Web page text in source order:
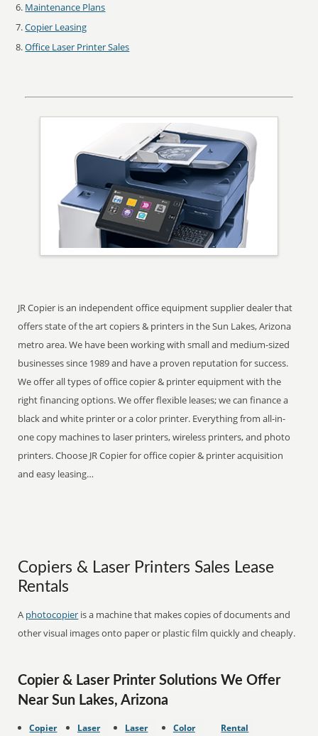
Maintenance Plans
Copier Leasing
Office Laser Printer Sales
JR Copier is an independent office equipment supplier dealer that
offers state of the art copiers & printers in the Sun Lakes, Arizona
metro area. We have been working with small and medium-sized
businesses since 1989 and have a proven reputation for success.
We offer all types of office copier & printer equipment with the
right financing options. We offer flexible leases; we can finance a
black and white printer or a color printer. Everything from all-in-
one copy machines to laser printers, wireless printers, and photo
printers. Choose JR Copier for office copier & printer acquisition
and easy leasing…
Copiers & Laser Printers Sales Lease
Rentals
A photocopier is a machine that makes copies of documents and
other visual images onto paper or plastic film quickly and cheaply.
Copier & Laser Printer Solutions We Offer
Near Sun Lakes, Arizona
Copier Laser Laser Color Rental